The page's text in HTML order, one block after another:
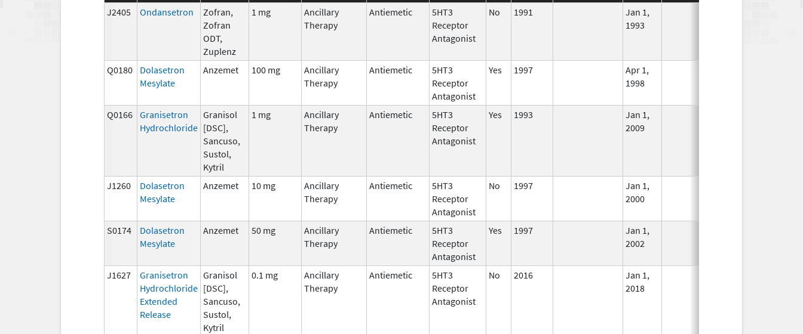
J2405
Ondansetron
Zofran,
Zofran
ODT,
Zuplenz
1 mg
Ancillary
Therapy
Antiemetic
5HT3
Receptor
Antagonist
No 1991
Jan 1,
1993
Q0180
Dolasetron
Mesylate
Anzemet 100 mg
Ancillary
Therapy
Antiemetic
5HT3
Receptor
Antagonist
Yes 1997
Apr 1,
1998
Q0166 Granisetron
Hydrochloride
Granisol
[DSC],
Sancuso,
Sustol,
Kytril
1 mg
Ancillary
Therapy
Antiemetic
5HT3
Receptor
Antagonist
Yes 1993
Jan 1,
2009
J1260
Dolasetron
Mesylate
Anzemet 10 mg
Ancillary
Therapy
Antiemetic
5HT3
Receptor
Antagonist
No 1997
Jan 1,
2000
S0174
Dolasetron
Mesylate
Anzemet 50 mg
Ancillary
Therapy
Antiemetic
5HT3
Receptor
Antagonist
Yes 1997
Jan 1,
2002
J1627
Granisetron
Hydrochloride
Extended
Release
Granisol
[DSC],
Sancuso,
Sustol,
Kytril
0.1 mg
Ancillary
Therapy
Antiemetic
5HT3
Receptor
Antagonist
No 2016
Jan 1,
2018